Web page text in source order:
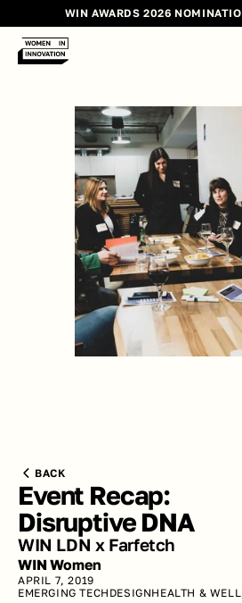
WIN AWARDS 2026
BACK
Event Recap:
Disruptive DNA
WIN LDN x Farfetch
WIN Women
APRIL 7, 2019
EMERGING TECH DESIGNHEALTH &